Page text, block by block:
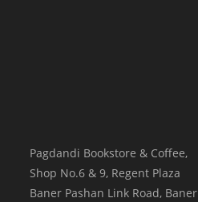
Pagdandi Bookstore & Coffee,
Shop No.6 & 9, Regent Plaza
Baner Pashan Link Road, Baner